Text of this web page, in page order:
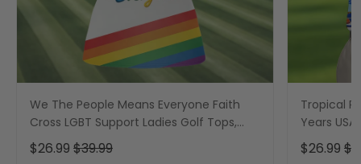
We The People Means Everyone Faith
Cross LGBT Support Ladies Golf Tops,
Golf Shirt For Women
$26.99 $39.99
Tropical
Years
Golf Shirt,
$26.99